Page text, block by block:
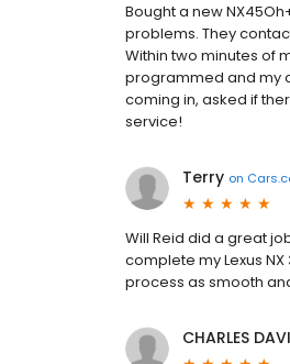
Bought a new
problems. They
Within two minutes of
programmed and my
coming in, asked if
service!
Terry on
Will Reid did a great
complete my Lexus
process as smooth
CHARLES